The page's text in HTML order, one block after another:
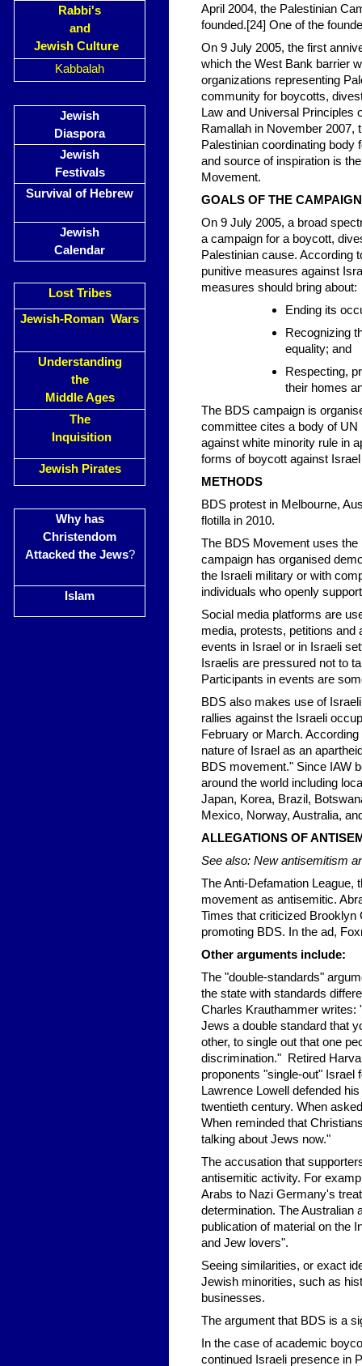
Rabbi's
and
Jewish Culture
Kabbalah
Jewish
Diaspora
Jewish
Festivals
Survival of Hebrew
Jewish
Calendar
Lost Tribes
Jewish-Roman Wars
Understanding
the
Middle Ages
The
Inquisition
Jewish Pirates
Why has
Christendom
Attacked the Jews?
Islam
April 2004, the Palestinian
founded.[24] One of the
On 9 July 2005, the first
which the West Bank barrier
organizations representing
community for boycotts,
Law and Universal Principles
Ramallah in November 2007,
Palestinian coordinating
and source of inspiration is
Movement.
GOALS OF THE CAMPAIGN
On 9 July 2005, a broad
a campaign for a boycott,
Palestinian cause. According
punitive measures against
measures should bring about:
Ending its
Recognizing
equality; and
Respecting,
their homes
The BDS campaign is
committee cites a body of
against white minority rule in
forms of boycott against
METHODS
BDS protest in Melbourne,
flotilla in 2010.
The BDS Movement uses
campaign has organised
the Israeli military or with
individuals who openly
Social media platforms are
media, protests, petitions and
events in Israel or in Israeli
Israelis are pressured not to
Participants in events are
BDS also makes use of
rallies against the Israeli
February or March.
nature of Israel as an
BDS movement." Since IAW
around the world including
Japan, Korea, Brazil,
Mexico, Norway, Australia,
ALLEGATIONS OF
See also: New antisemitism
The Anti-Defamation League,
movement as antisemitic.
Times that criticized Brooklyn
promoting BDS. In the ad,
Other arguments include:
The "double-standards"
the state with standards
Charles Krauthammer writes:
Jews a double standard that
other, to single out that one
discrimination." Retired
proponents "single-out" Israel
Lawrence Lowell defended
twentieth century. When
When reminded that
talking about Jews now."
The accusation that
antisemitic activity. For
Arabs to Nazi Germany's
determination. The Australian
publication of material on the
and Jew lovers".
Seeing similarities, or exact
Jewish minorities, such as
businesses.
The argument that BDS is a
In the case of academic
continued Israeli presence in